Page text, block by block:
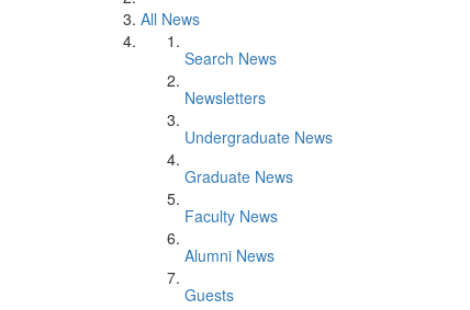
All News
Search News
Newsletters
Undergraduate News
Graduate News
Faculty News
Alumni News
Guests